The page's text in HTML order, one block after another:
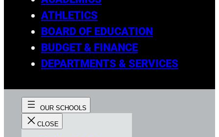
ATHLETICS
BOARD OF EDUCATION
BUDGET & FINANCE
DEPARTMENTS & SERVICES